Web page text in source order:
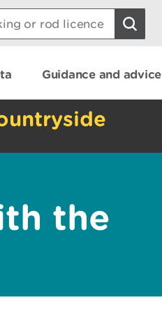
Guidance and advice
the